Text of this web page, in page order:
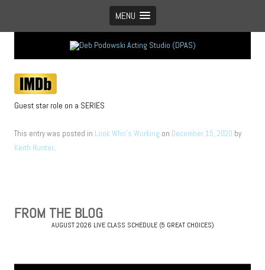
MENU
Vancouver’s boutique acting studio with global appeal
Guest star role on a SERIES
This entry was posted in Look Who's Working on December 15, 2020 by
Keith Hunter.
FROM THE BLOG
AUGUST 2026 LIVE CLASS SCHEDULE (5 GREAT CHOICES)